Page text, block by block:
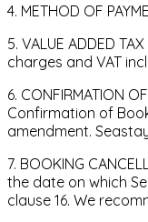
4. METHOD OF
5. VALUE ADDED
charges and VAT
6. CONFIRMATION
Confirmation of
amendment.
7. BOOKING
the date on which
clause 16. We